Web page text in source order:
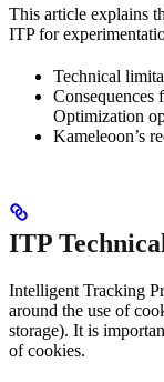
This article explains
ITP for
Technical
Consequences
Optimization
Kameleoon’s
ITP
Intelligent Tracking
around the use of
storage). It is
of cookies.